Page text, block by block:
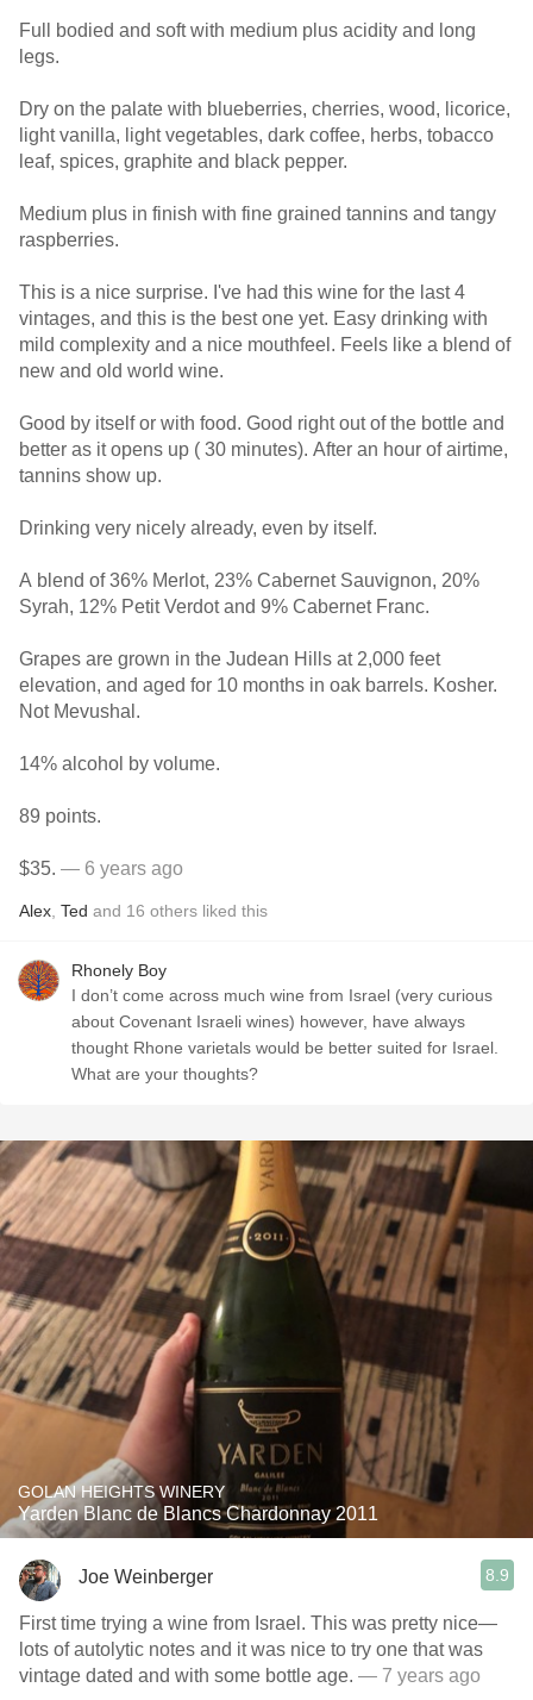
Full bodied and soft with medium plus acidity and long
legs.
Dry on the palate with blueberries, cherries, wood, licorice,
light vanilla, light vegetables, dark coffee, herbs, tobacco
leaf, spices, graphite and black pepper.
Medium plus in finish with fine grained tannins and tangy
raspberries.
This is a nice surprise. I've had this wine for the last 4
vintages, and this is the best one yet. Easy drinking with
mild complexity and a nice mouthfeel. Feels like a blend of
new and old world wine.
Good by itself or with food. Good right out of the bottle and
better as it opens up ( 30 minutes). After an hour of airtime,
tannins show up.
Drinking very nicely already, even by itself.
A blend of 36% Merlot, 23% Cabernet Sauvignon, 20%
Syrah, 12% Petit Verdot and 9% Cabernet Franc.
Grapes are grown in the Judean Hills at 2,000 feet
elevation, and aged for 10 months in oak barrels. Kosher.
Not Mevushal.
14% alcohol by volume.
89 points.
$35. — 6 years ago
Alex Ted and 16 others liked this
Rhonely Boy
I don’t come across much wine from Israel (very curious
about Covenant Israeli wines) however, have always
thought Rhone varietals would be better suited for Israel.
What are your thoughts?
GOLAN HEIGHTS WINERY
Yarden Blanc de Blancs Chardonnay 2011
Joe Weinberger 8.9
First time trying a wine from Israel. This was pretty nice—
lots of autolytic notes and it was nice to try one that was
vintage dated and with some bottle age. — 7 years ago